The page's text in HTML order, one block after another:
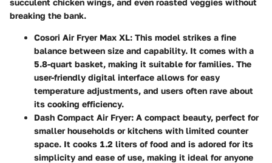
breaking the bank.
Cosori Air Fryer Max XL: This model strikes a fine
balance between size and capability. It comes with a
5.8-quart basket, making it suitable for families. The
user-friendly digital interface allows for easy
temperature adjustments, and users often rave about
its cooking efficiency.
Dash Compact Air Fryer: A compact beauty, perfect for
smaller households or kitchens with limited counter
space. It cooks 1.2 liters of food and is adored for its
simplicity and ease of use, making it ideal for anyone